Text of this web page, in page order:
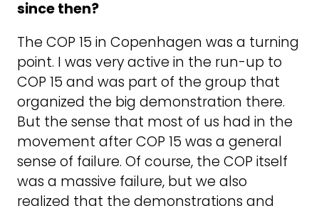
since then?
The COP 15 in Copenhagen was a turning
point. I was very active in the run-up to
COP 15 and was part of the group that
organized the big demonstration there.
But the sense that most of us had in the
movement after COP 15 was a general
sense of failure. Of course, the COP itself
was a massive failure, but we also
realized that the demonstrations and